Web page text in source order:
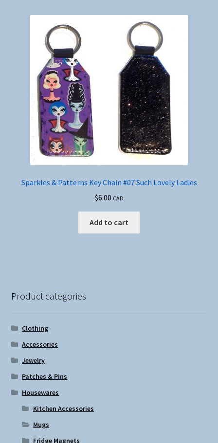
Sparkles & Patterns Key Chain #07 Such Lovely Ladies
$6.00 CAD
Add to cart
Product categories
Clothing
Accessories
Jewelry
Patches & Pins
Housewares
Kitchen Accessories
Mugs
Fridge Magnets